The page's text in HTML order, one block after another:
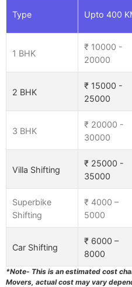
Type Upto 400
1 BHK
₹ 10000 -
20000
2 BHK
₹ 15000 -
25000
3 BHK
₹ 20000 -
30000
Villa Shifting
₹ 25000 -
35000
Superbike
Shifting
₹ 4000 –
5000
Car Shifting
₹ 6000 –
8000
*Note- This is an estimated cost
Movers, actual cost may vary